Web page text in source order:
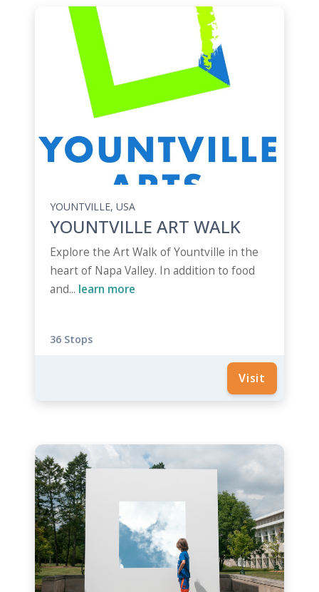
YOUNTVILLE, USA
YOUNTVILLE ART WALK
Explore the Art Walk of Yountville in the
heart of Napa Valley. In addition to food
and... learn more
36 Stops
Visit